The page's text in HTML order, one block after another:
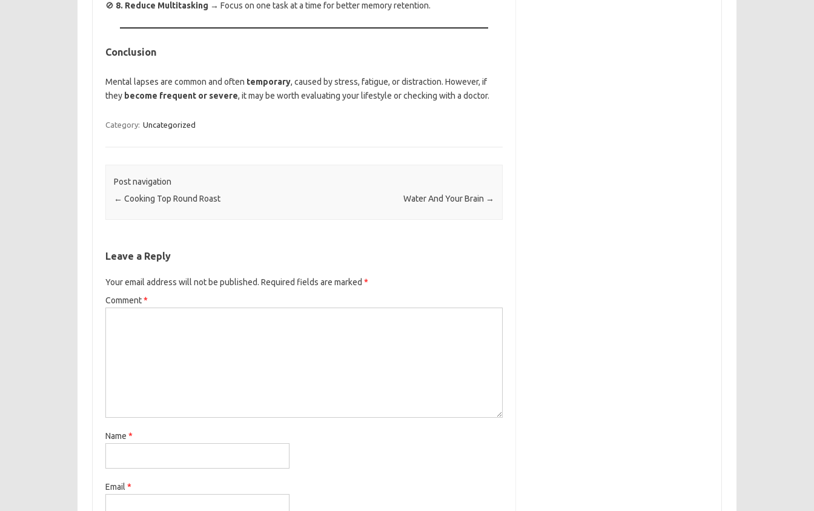
🚫 8. Reduce Multitasking → Focus on one task at a time for better memory retention.
Conclusion
Mental lapses are common and often temporary, caused by stress, fatigue, or distraction. However, if
they become frequent or severe, it may be worth evaluating your lifestyle or checking with a doctor.
Category: Uncategorized
Post navigation
← Cooking Top Round Roast Water And Your Brain →
Leave a Reply
Your email address will not be published. Required fields are marked *
Comment*
Name *
Email *